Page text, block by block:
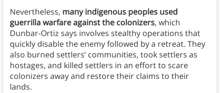
Nevertheless, many indigenous peoples used
guerrilla warfare against the colonizers, which
Dunbar-Ortiz says involves stealthy operations that
quickly disable the enemy followed by a retreat. They
also burned settlers’ communities, took settlers as
hostages, and killed settlers in an effort to scare
colonizers away and restore their claims to their
lands.